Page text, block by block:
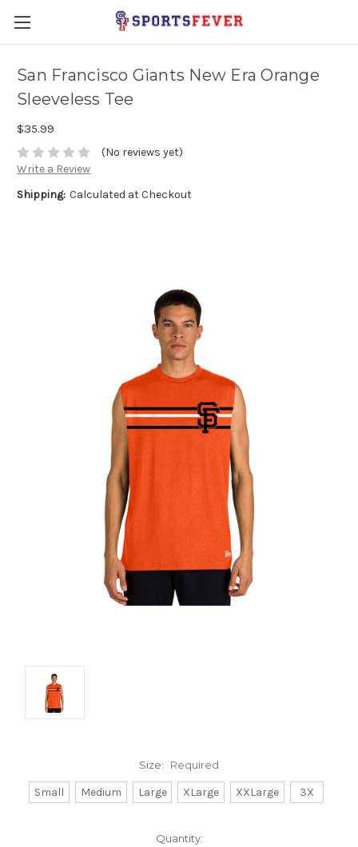
San Francisco Giants New Era Orange
Sleeveless Tee
$35.99
(No reviews yet)
Write a Review
Shipping: Calculated at Checkout
Size: Required
Small Medium Large XLarge XXLarge 3X
Quantity: